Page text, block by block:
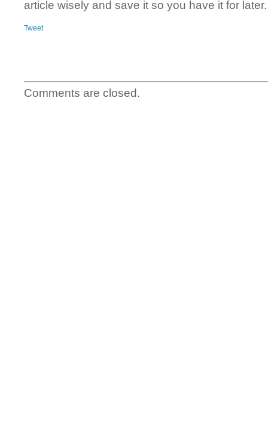
article wisely and save it so you have it for later.
Tweet
Comments are closed.